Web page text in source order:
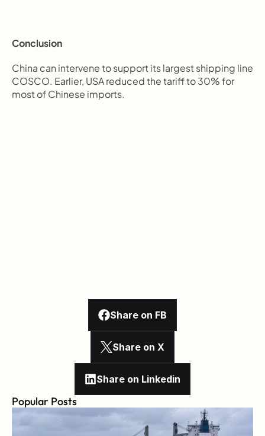
Conclusion
China can intervene to support its largest shipping line
COSCO. Earlier, USA reduced the tariff to 30% for
most of Chinese imports.
Share on FB
Share on X
Share on Linkedin
Popular Posts